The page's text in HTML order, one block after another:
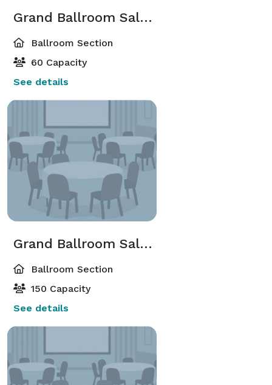
Grand Ballroom Salon A,B,C,D,E,F,G,H,I Or J
Ballroom Section
60 Capacity
See details
Grand Ballroom Salon A-B;C-D;G-H;I-J
Ballroom Section
150 Capacity
See details